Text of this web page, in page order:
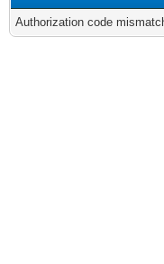
Authorization code